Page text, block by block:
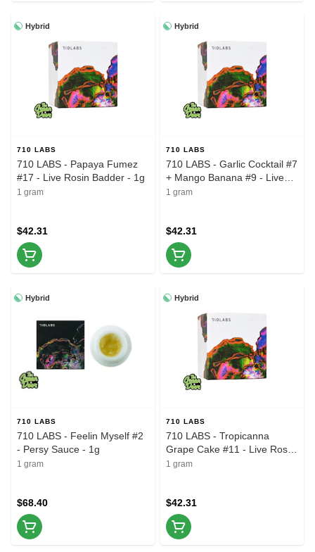
Hybrid
710 LABS
710 LABS - Papaya Fumez
#17 - Live Rosin Badder - 1g
1 gram
$42.31
Hybrid
710 LABS
710 LABS - Garlic Cocktail #7
+ Mango Banana #9 - Live
Rosin Badder - 1g
1 gram
$42.31
Hybrid
710 LABS
710 LABS - Feelin Myself #2
- Persy Sauce - 1g
1 gram
$68.40
Hybrid
710 LABS
710 LABS - Tropicanna
Grape Cake #11 - Live Rosin
Badder - 1g
1 gram
$42.31